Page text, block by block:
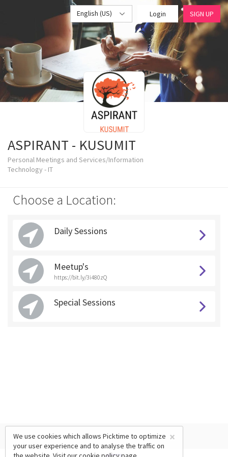
English (US) Login SIGN UP
ASPIRANT - KUSUMIT
Personal Meetings and Services/Information
Technology - IT
Choose a Location:
Daily Sessions
Meetup's
https://bit.ly/3i480zQ
Special Sessions
×
We use cookies which allows Picktime to optimize
your user experience and to analyse the traffic on